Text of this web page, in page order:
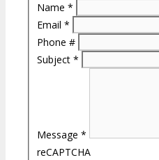
Name *
Email *
Phone #
Subject *
Message *
reCAPTCHA